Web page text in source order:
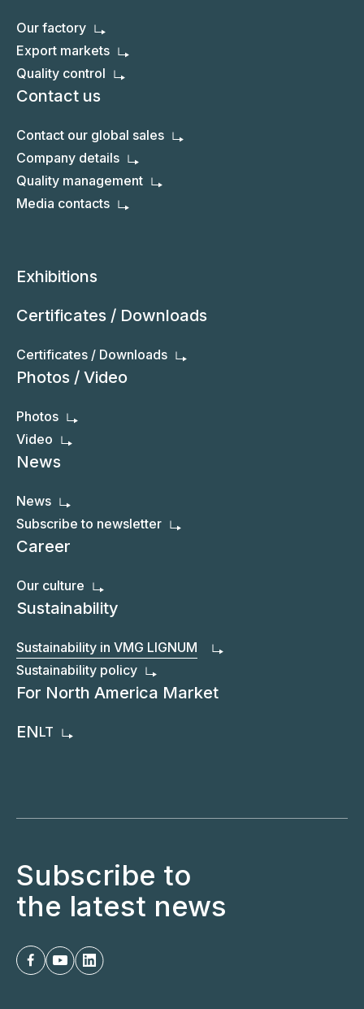
Our factory
Export markets
Quality control
Contact us
Contact our global sales
Company details
Quality management
Media contacts
Exhibitions
Certificates / Downloads
Certificates / Downloads
Photos / Video
Photos
Video
News
News
Subscribe to newsletter
Career
Our culture
Sustainability
Sustainability in VMG LIGNUM
Sustainability policy
For North America Market
ENLT
Subscribe to
the latest news